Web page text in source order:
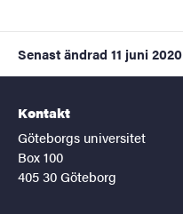
Senast ändrad 11 juni 2020
Kontakt
Göteborgs universitet
Box 100
405 30 Göteborg